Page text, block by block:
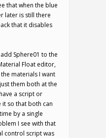
that when the blue
later is still there
that it disables
Sphere01 to the
Float editor,
materials I want
them both at the
a script or
it so that both can
by a single
I see with that
control script was